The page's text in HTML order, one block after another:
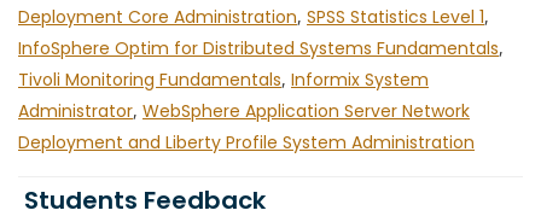
Deployment Core Administration, SPSS Statistics Level 1,
InfoSphere Optim for Distributed Systems Fundamentals,
Tivoli Monitoring Fundamentals, Informix System
Administrator, WebSphere Application Server Network
Deployment and Liberty Profile System Administration
Students Feedback